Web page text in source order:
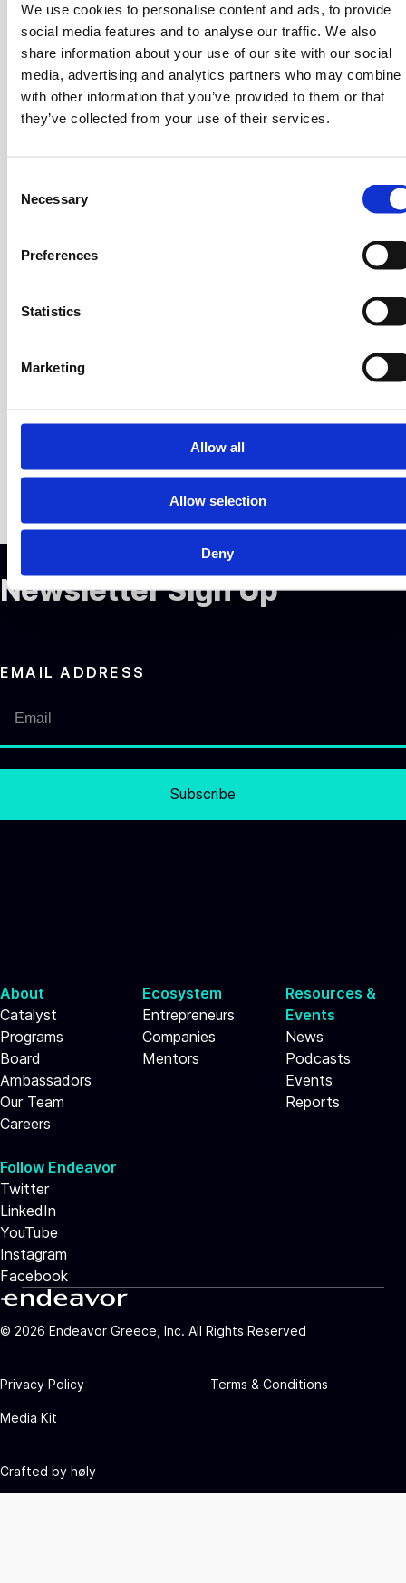
We use cookies to personalise content and ads, to provide
social media features and to analyse our traffic. We also
share information about your use of our site with our social
media, advertising and analytics partners who may combine
with other information that you’ve provided to them or that
they’ve collected from your use of their services.
Necessary
Preferences
Statistics
Marketing
Allow all
Allow selection
Deny
Consulting in 1998, focusing on financial services. At
Accenture, he advanced to Senior Manager, leading a
team of 100 professionals and serving three of
Greece’s top five banks in core banking
implementations and strategic initiatives. His
expertise continued to grow at First Data
Central, Eastern, and South Eastern Europe. Stratos
contributions to the bank’s digital transformation
Newsletter Sign Up
EMAIL ADDRESS
Subscribe
About
Catalyst
Programs
Board
Ambassadors
Our Team
Careers
Ecosystem
Entrepreneurs
Companies
Mentors
Resources &
Events
News
Podcasts
Events
Reports
Follow Endeavor
Twitter
LinkedIn
YouTube
Instagram
Facebook
© 2026 Endeavor Greece, Inc. All Rights Reserved
Privacy Policy Terms & Conditions
Media Kit
Crafted by høly